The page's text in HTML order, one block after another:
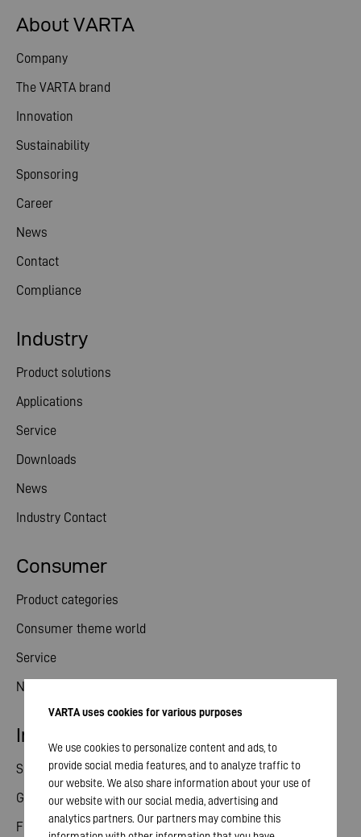
About VARTA
Company
The VARTA brand
Innovation
Sustainability
Sponsoring
Career
News
Contact
Compliance
Consumer
Product categories
Consumer theme world
Service
News
Industry
Product solutions
Applications
Service
Downloads
News
Industry Contact
Investor relations
Share
General meeting
Financial calendar
VARTA uses cookies for various purposes
We use cookies to personalize content and ads, to
provide social media features, and to analyze traffic to
our website. We also share information about your use of
our website with our social media, advertising and
analytics partners. Our partners may combine this